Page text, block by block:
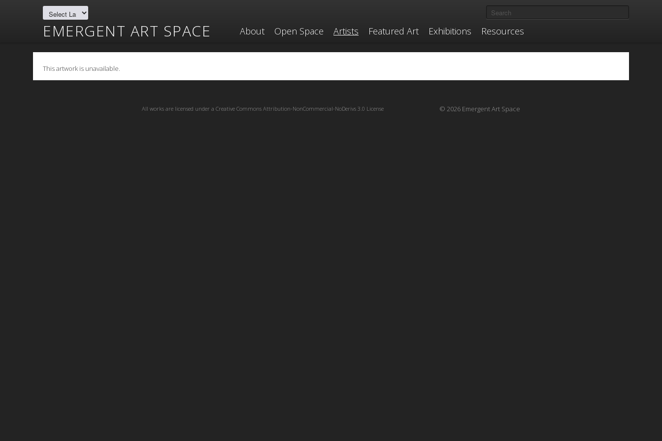
EMERGENT ART SPACE About Open Space Artists Featured Art Exhibitions Resources
This artwork is unavailable.
© 2026 Emergent Art Space
All works are licensed under a Creative Commons Attribution-NonCommercial-NoDerivs 3.0 License